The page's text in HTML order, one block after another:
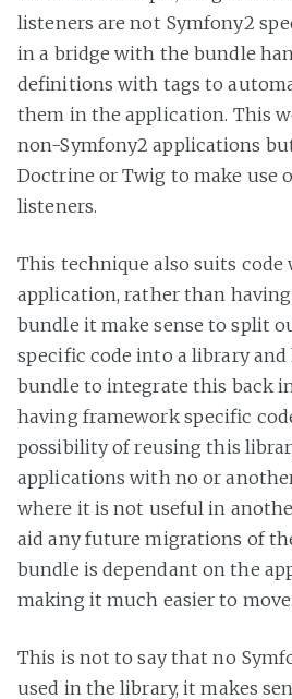
listeners are not Symfony2
in a bridge with the bundle
definitions with tags to
them in the application. This
non-Symfony2 applications
Doctrine or Twig to make use
listeners.
This technique also suits
application, rather than
bundle it make sense to split
specific code into a library and
bundle to integrate this back
having framework specific
possibility of reusing this
applications with no or
where it is not useful in
aid any future migrations of
bundle is dependant on the
making it much easier to move.
This is not to say that no
used in the library, it makes